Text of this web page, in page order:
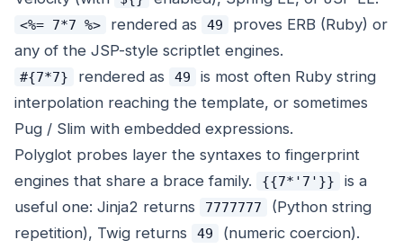
<%= 7*7 %> rendered as 49
proves ERB (Ruby) or
any of the JSP-style scriptlet engines.
#{7*7} rendered as 49
is most often Ruby string
interpolation reaching the template, or sometimes
Pug / Slim with embedded expressions.
Polyglot probes layer the syntaxes to fingerprint
engines that share a brace family.
{{7*'7'}}
is a
useful one: Jinja2 returns
7777777
(Python string
repetition), Twig returns
49
(numeric coercion).